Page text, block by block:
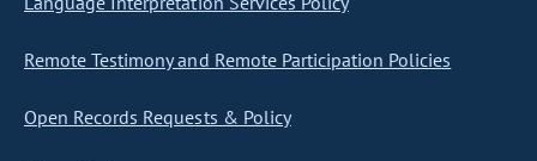
Remote Testimony and Remote Participation Policies
Open Records Requests & Policy